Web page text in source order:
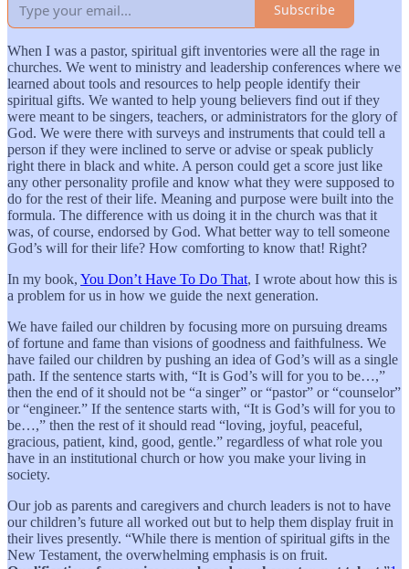
Subscribe
When I was a pastor, spiritual gift inventories were all the rage in
churches. We went to ministry and leadership conferences where we
learned about tools and resources to help people identify their
spiritual gifts. We wanted to help young believers find out if they
were meant to be singers, teachers, or administrators for the glory of
God. We were there with surveys and instruments that could tell a
person if they were inclined to serve or advise or speak publicly
right there in black and white. A person could get a score just like
any other personality profile and know what they were supposed to
do for the rest of their life. Meaning and purpose were built into the
formula. The difference with us doing it in the church was that it
was, of course, endorsed by God. What better way to tell someone
God’s will for their life? How comforting to know that! Right?
In my book, You Don’t Have To Do That, I wrote about how this is
a problem for us in how we guide the next generation.
We have failed our children by focusing more on pursuing dreams
of fortune and fame than visions of goodness and faithfulness. We
have failed our children by pushing an idea of God’s will as a single
path. If the sentence starts with, “It is God’s will for you to be…,”
then the end of it should not be “a singer” or “pastor” or “counselor”
or “engineer.” If the sentence starts with, “It is God’s will for you to
be…,” then the rest of it should read “loving, joyful, peaceful,
gracious, patient, kind, good, gentle.” regardless of what role you
have in an institutional church or how you make your living in
society.
Our job as parents and caregivers and church leaders is not to have
our children’s future all worked out but to help them display fruit in
their lives presently. “While there is mention of spiritual gifts in the
New Testament, the overwhelming emphasis is on fruit.